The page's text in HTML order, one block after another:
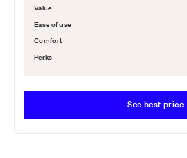
Value
Ease of use
Comfort
Perks
See best price